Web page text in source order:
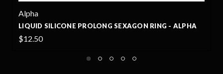
LIQUID SILICONE PROLONG LARGE RING - ALPHA